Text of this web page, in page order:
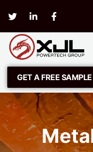
GET A FREE SAMPLE